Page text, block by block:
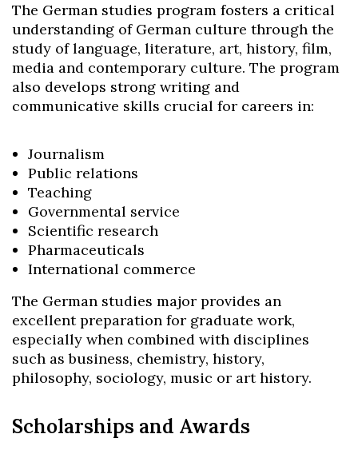
The German studies program fosters a critical
understanding of German culture through the
study of language, literature, art, history, film,
media and contemporary culture. The program
also develops strong writing and
communicative skills crucial for careers in:
Journalism
Public relations
Teaching
Governmental service
Scientific research
Pharmaceuticals
International commerce
The German studies major provides an
excellent preparation for graduate work,
especially when combined with disciplines
such as business, chemistry, history,
philosophy, sociology, music or art history.
Scholarships and Awards